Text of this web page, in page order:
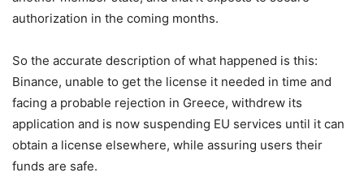
authorization in the coming months.
So the accurate description of what happened is this:
Binance, unable to get the license it needed in time and
facing a probable rejection in Greece, withdrew its
application and is now suspending EU services until it can
obtain a license elsewhere, while assuring users their
funds are safe.